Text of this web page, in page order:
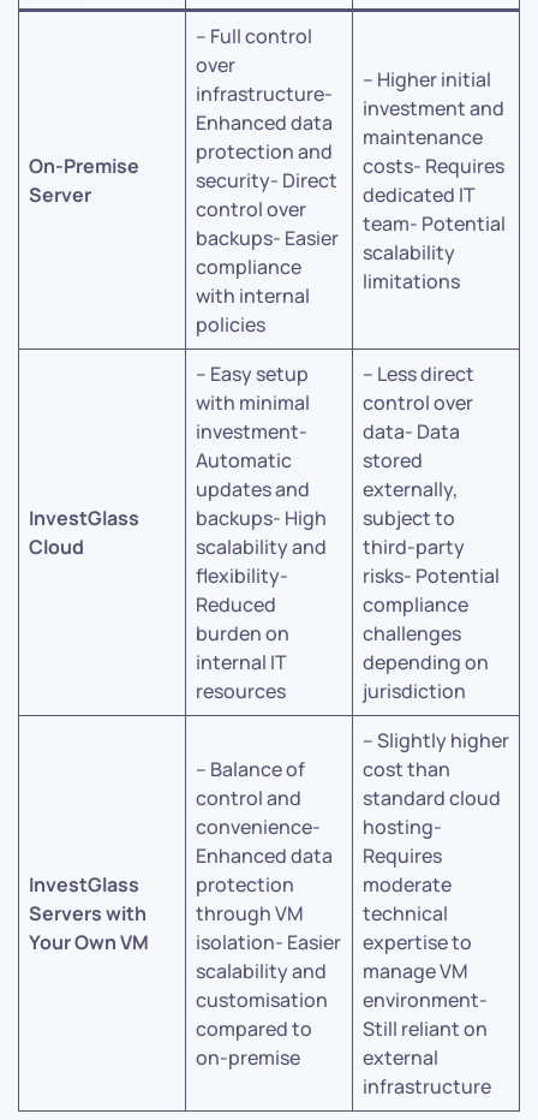
On-Premise
Server
– Full control
over
infrastructure-
Enhanced data
protection and
security- Direct
control over
backups- Easier
compliance
with internal
policies
– Higher initial
investment and
maintenance
costs- Requires
dedicated IT
team- Potential
scalability
limitations
InvestGlass
Cloud
– Easy setup
with minimal
investment-
Automatic
updates and
backups- High
scalability and
flexibility-
Reduced
burden on
internal IT
resources
– Less direct
control over
data- Data
stored
externally,
subject to
third-party
risks- Potential
compliance
challenges
depending on
jurisdiction
InvestGlass
Servers with
Your Own VM
– Balance of
control and
convenience-
Enhanced data
protection
through VM
isolation- Easier
scalability and
customisation
compared to
on-premise
– Slightly higher
cost than
standard cloud
hosting-
Requires
moderate
technical
expertise to
manage VM
environment-
Still reliant on
external
infrastructure